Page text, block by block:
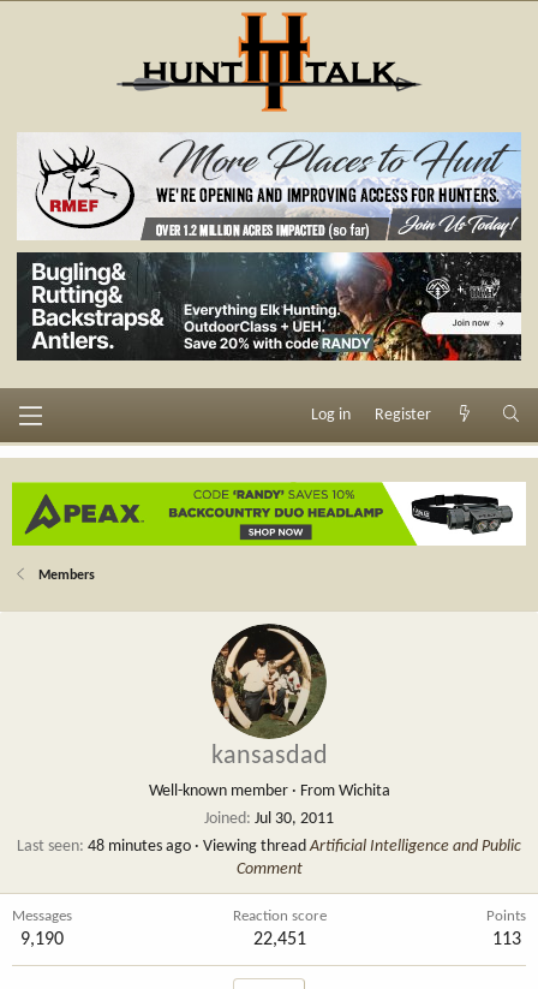
Log in Register
Members
kansasdad
Well-known member · From Wichita
Joined Jul 30, 2011
Last seen 48 minutes ago · Viewing threadArtificial Intelligence and Public
Comment
Messages
9,190
Reaction score
22,451
Points
113